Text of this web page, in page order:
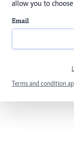
allow you to
Email
Terms and condition